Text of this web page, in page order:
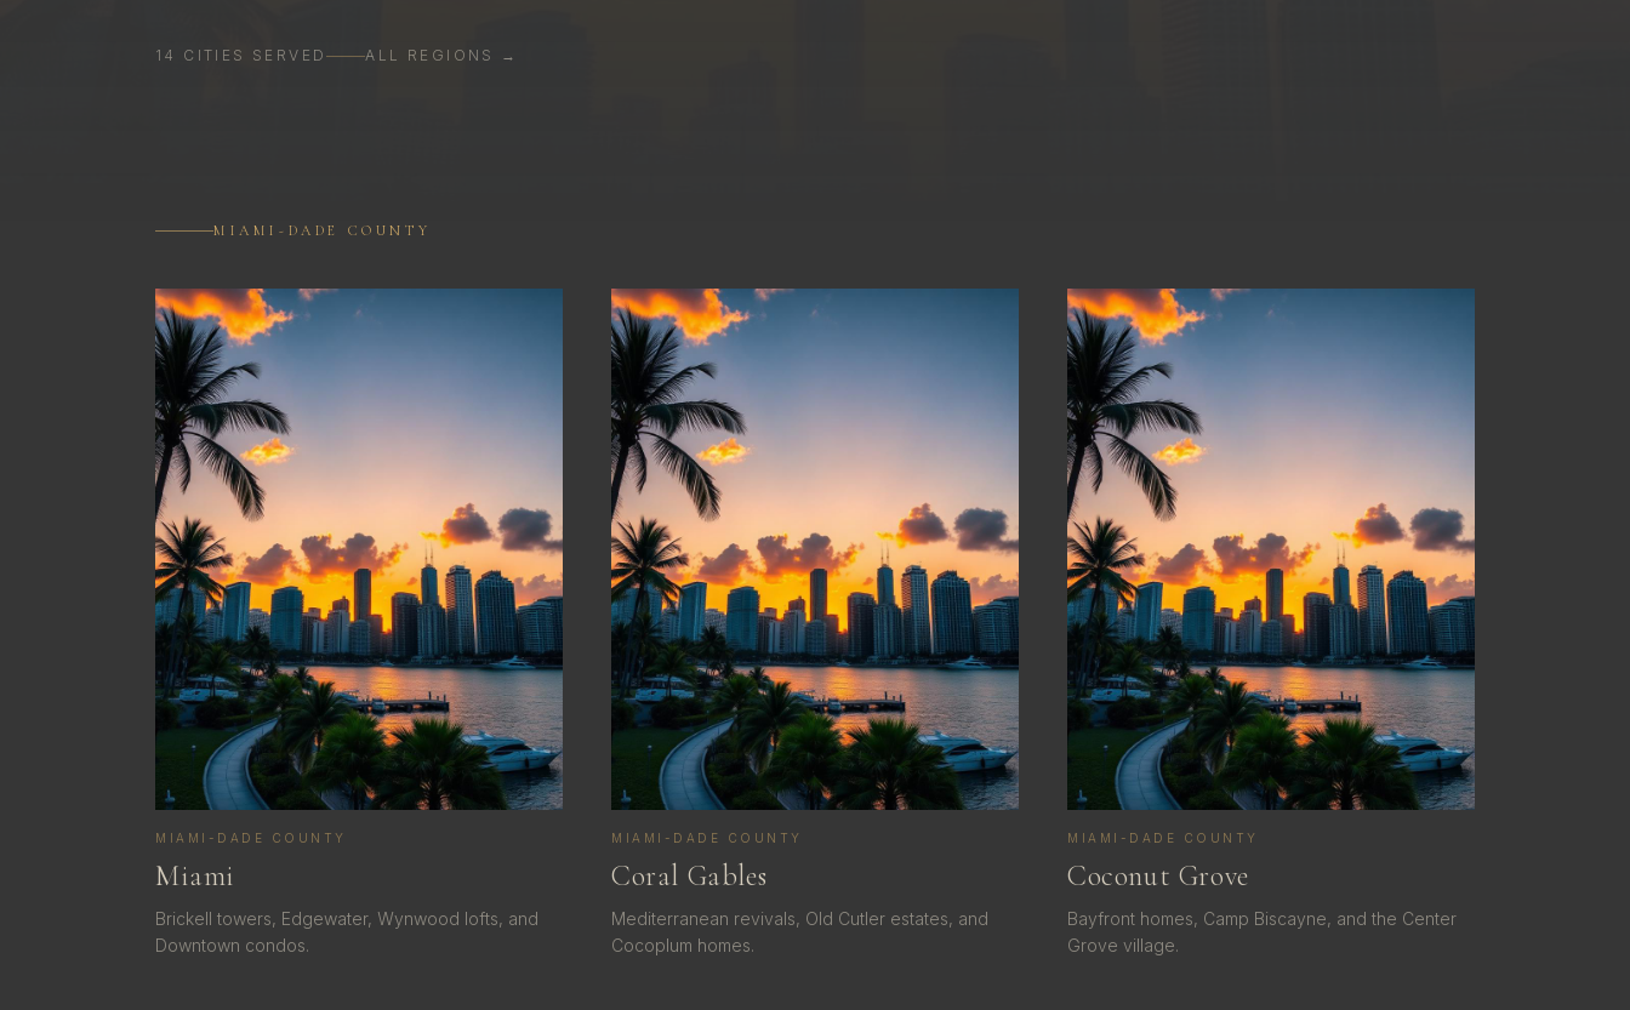
14 CITIES SERVED ALL REGIONS →
MIAMI-DADE COUNTY
MIAMI-DADE COUNTY
Miami
Brickell towers, Edgewater, Wynwood lofts, and
Downtown condos.
MIAMI-DADE COUNTY
Coral Gables
Mediterranean revivals, Old Cutler estates, and
Cocoplum homes.
MIAMI-DADE COUNTY
Coconut Grove
Bayfront homes, Camp Biscayne, and the Center
Grove village.